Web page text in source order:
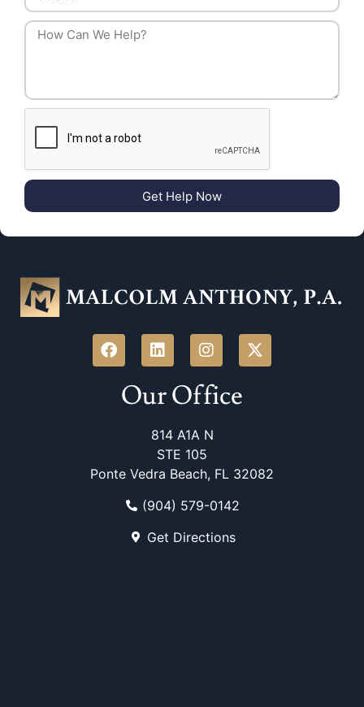
Get Help Now
Our Office
814 A1A N
STE 105
Ponte Vedra Beach, FL 32082
(904) 579-0142
Get Directions